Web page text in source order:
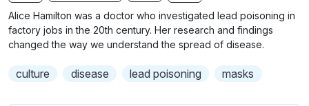
g
u
b
t
i
Alice Hamilton was a doctor who investigated lead poisoning in
factory jobs in the 20th century. Her research and findings
changed the way we understand the spread of disease.
culture disease lead poisoning masks